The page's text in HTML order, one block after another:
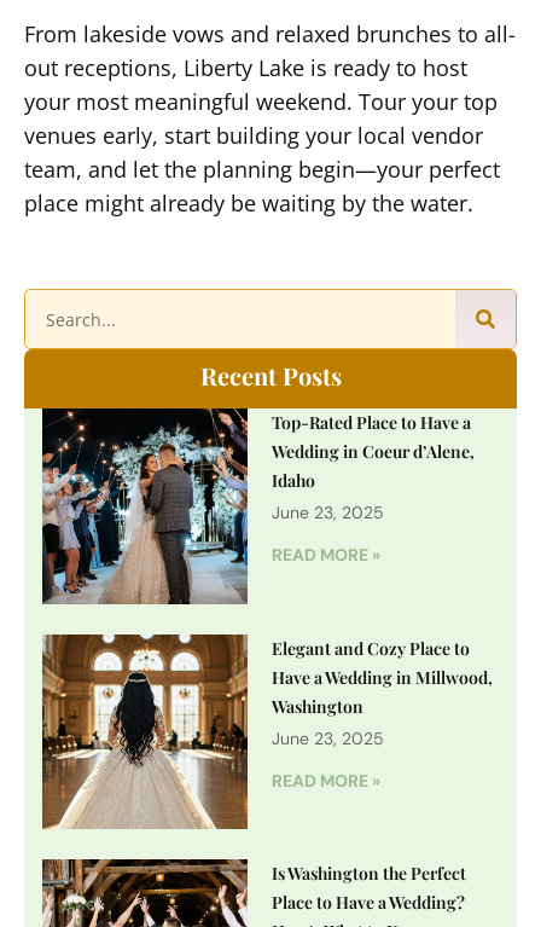
From lakeside vows and relaxed brunches to all-
out receptions, Liberty Lake is ready to host
your most meaningful weekend. Tour your top
venues early, start building your local vendor
team, and let the planning begin—your perfect
place might already be waiting by the water.
Recent Posts
Top-Rated Place to Have a
Wedding in Coeur d’Alene,
Idaho
June 23, 2025
READ MORE »
Elegant and Cozy Place to
Have a Wedding in Millwood,
Washington
June 23, 2025
READ MORE »
Is Washington the Perfect
Place to Have a Wedding?